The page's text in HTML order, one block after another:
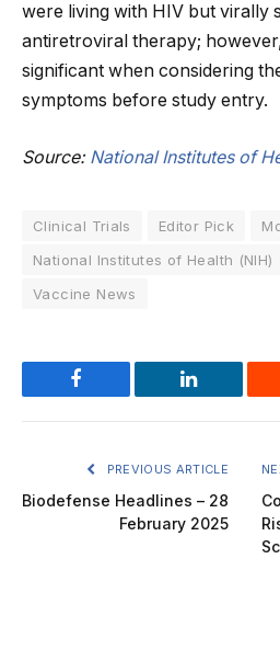
were living with HIV but virally
antiretroviral therapy;
significant when considering
symptoms before study entry.
Source: National Institutes of
Clinical Trials Editor Pick
National Institutes of Health (NIH)
Vaccine News
Facebook LinkedIn
PREVIOUS ARTICLE
Biodefense Headlines – 28
February 2025